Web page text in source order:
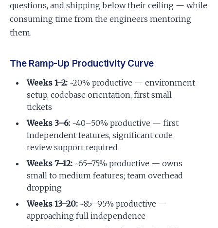
questions, and shipping below their ceiling — while
consuming time from the engineers mentoring
them.
The Ramp-Up Productivity Curve
Weeks 1–2: ~20% productive — environment
setup, codebase orientation, first small
tickets
Weeks 3–6: ~40–50% productive — first
independent features, significant code
review support required
Weeks 7–12: ~65–75% productive — owns
small to medium features; team overhead
dropping
Weeks 13–20: ~85–95% productive —
approaching full independence